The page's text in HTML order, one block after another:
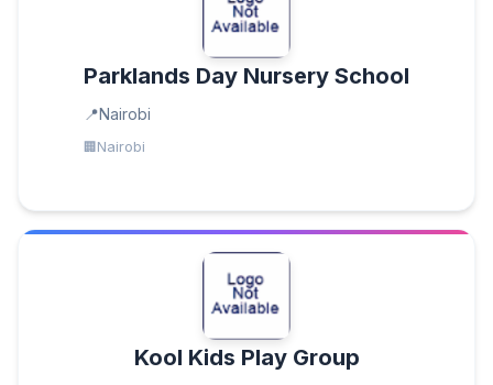
Parklands Day Nursery School
Nairobi
Nairobi
Kool Kids Play Group